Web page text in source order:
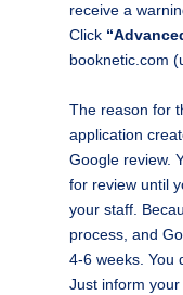
receive a
Click
booknetic.com
The reason for
application
Google review.
for review until
your staff.
process, and
4-6 weeks. You
Just inform